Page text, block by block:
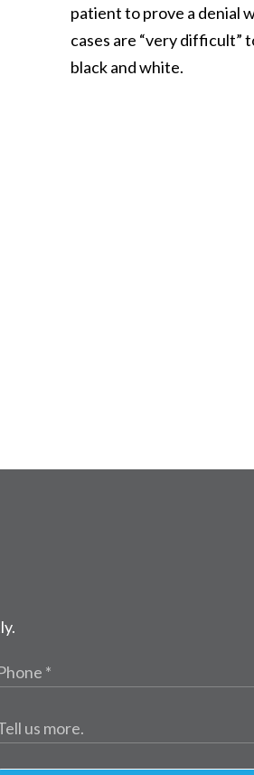
patient to prove a denial
cases are “very difficult”
black and white.